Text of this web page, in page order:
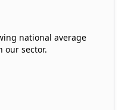
national average
our sector.